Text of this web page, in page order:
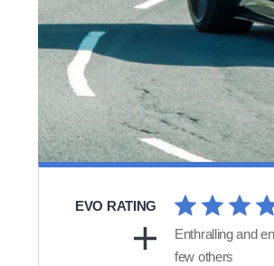
EVO RATING
Enthralling and
few others